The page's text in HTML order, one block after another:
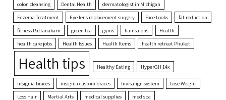
colon cleansing
Dental Health
dermatologist in Michigan
Eczema Treatment
Eye lens replacement surgery Face Looks
fat reduction
fitness Pattanakarn
green tea gyms hair salons
Health
health care jobs
Health Issues Health Items health retreat Phuket
Health tips Healthy Eating HyperGH 14x
insignia braces insignia custom braces Invisalign system
Lose Weight
Loss Hair
Martial Arts medical supplies med spa